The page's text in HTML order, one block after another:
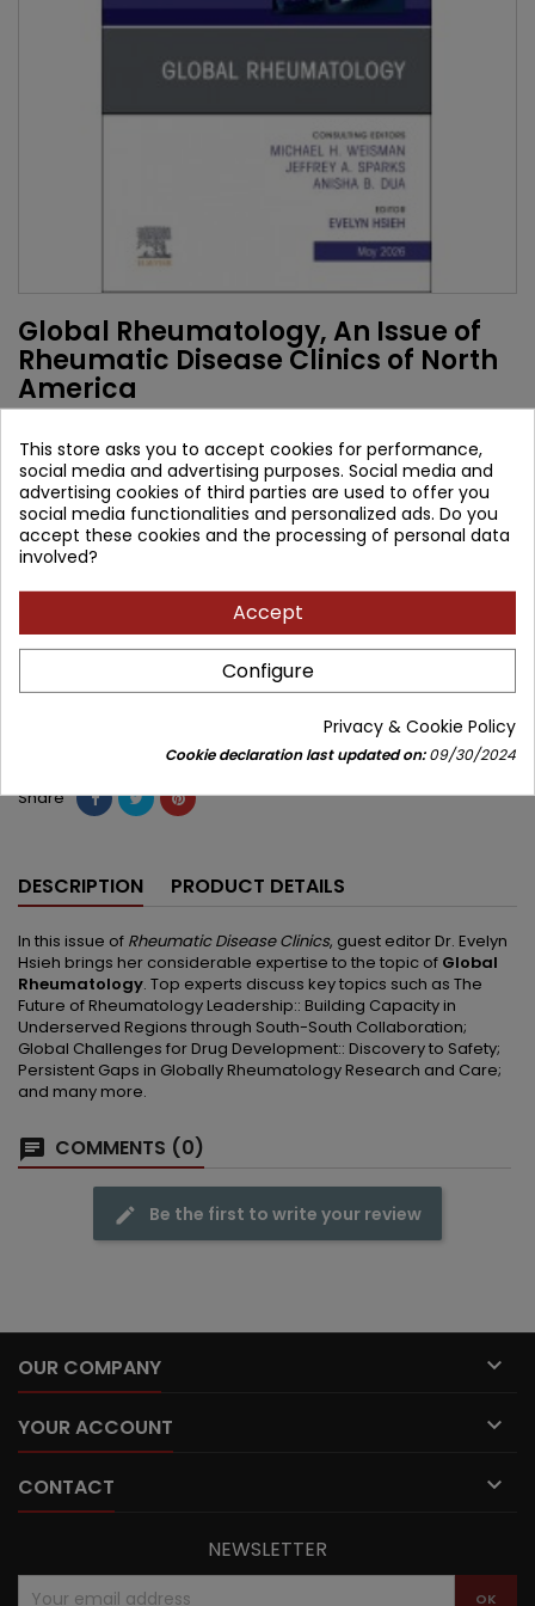
Global Rheumatology, An Issue of
Rheumatic Disease Clinics of North
America
Evelyn Hsieh
Brand: Elsevier
ISBN: 9780443470486
Lowest price within 30 days before promotion:471.20 zł
Quantity  Add to cart
Share
DESCRIPTION PRODUCT DETAILS
In this issue of Rheumatic Disease Clinics, guest editor Dr. Evelyn
Hsieh brings her considerable expertise to the topic of Global
Rheumatology. Top experts discuss key topics such as The
Future of Rheumatology Leadership:: Building Capacity in
Underserved Regions through South-South Collaboration;
Global Challenges for Drug Development:: Discovery to Safety;
Persistent Gaps in Globally Rheumatology Research and Care;
and many more.
COMMENTS (0)
Be the first to write your review
OUR COMPANY 
YOUR ACCOUNT 
CONTACT 
NEWSLETTER
This store asks you to accept cookies for performance,
social media and advertising purposes. Social media and
advertising cookies of third parties are used to offer you
social media functionalities and personalized ads. Do you
accept these cookies and the processing of personal data
involved?
Accept
Configure
Privacy & Cookie Policy
Cookie declaration last updated on:09/30/2024